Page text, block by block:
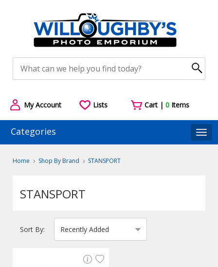
My Account Lists Cart |0 Items
Categories
Home Shop By Brand STANSPORT
STANSPORT
Sort By: